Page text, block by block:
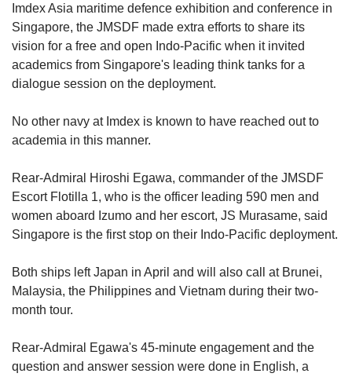
Imdex Asia maritime defence exhibition and conference in
Singapore, the JMSDF made extra efforts to share its
vision for a free and open Indo-Pacific when it invited
academics from Singapore's leading think tanks for a
dialogue session on the deployment.
No other navy at Imdex is known to have reached out to
academia in this manner.
Rear-Admiral Hiroshi Egawa, commander of the JMSDF
Escort Flotilla 1, who is the officer leading 590 men and
women aboard Izumo and her escort, JS Murasame, said
Singapore is the first stop on their Indo-Pacific deployment.
Both ships left Japan in April and will also call at Brunei,
Malaysia, the Philippines and Vietnam during their two-
month tour.
Rear-Admiral Egawa's 45-minute engagement and the
question and answer session were done in English, a